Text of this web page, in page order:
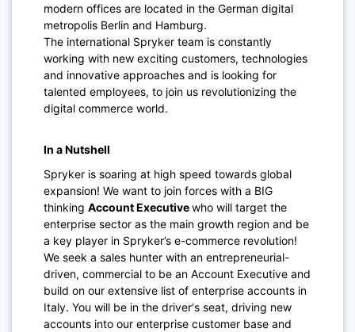
modern offices are located in the German digital
metropolis Berlin and Hamburg.
The international Spryker team is constantly
working with new exciting customers, technologies
and innovative approaches and is looking for
talented employees, to join us revolutionizing the
digital commerce world.
In a Nutshell
Spryker is soaring at high speed towards global
expansion! We want to join forces with a BIG
thinking Account Executivewho will target the
enterprise sector as the main growth region and be
a key player in Spryker’s e-commerce revolution!
We seek a sales hunter with an entrepreneurial-
driven, commercial to be an Account Executive and
build on our extensive list of enterprise accounts in
Italy. You will be in the driver's seat, driving new
accounts into our enterprise customer base and